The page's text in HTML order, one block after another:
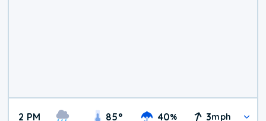
2 PM 85° 40% 3mph